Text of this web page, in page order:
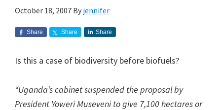
October 18, 2007 By jennifer
Share Share Share
Is this a case of biodiversity before biofuels?
“Uganda’s cabinet suspended the proposal by
President Yoweri Museveni to give 7,100 hectares or